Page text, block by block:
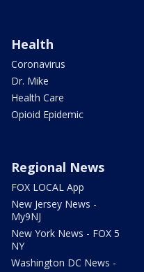
Health
Coronavirus
Dr. Mike
Health Care
Opioid Epidemic
Regional News
FOX LOCAL App
New Jersey News -
My9NJ
New York News - FOX 5
NY
Washington DC News -